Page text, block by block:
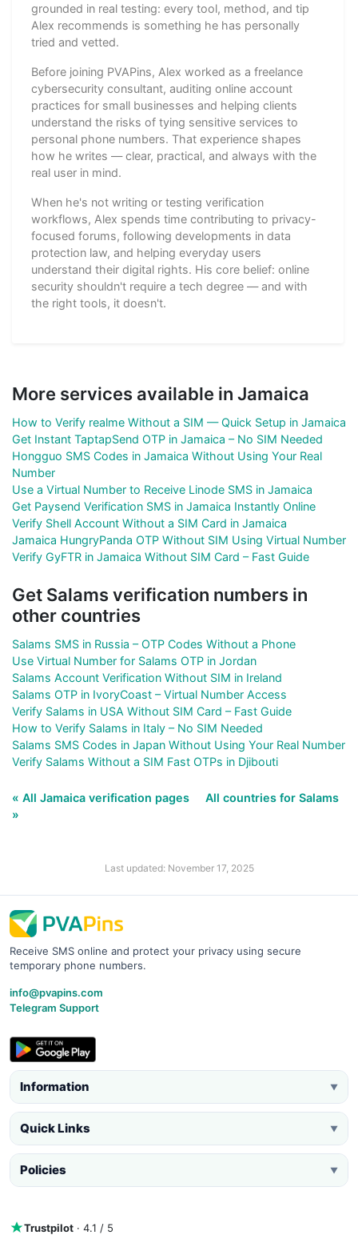
grounded in real testing: every tool, method, and tip
Alex recommends is something he has personally
tried and vetted.
Before joining PVAPins, Alex worked as a freelance
cybersecurity consultant, auditing online account
practices for small businesses and helping clients
understand the risks of tying sensitive services to
personal phone numbers. That experience shapes
how he writes — clear, practical, and always with the
real user in mind.
When he's not writing or testing verification
workflows, Alex spends time contributing to privacy-
focused forums, following developments in data
protection law, and helping everyday users
understand their digital rights. His core belief: online
security shouldn't require a tech degree — and with
the right tools, it doesn't.
More services available in Jamaica
How to Verify realme Without a SIM — Quick Setup in Jamaica
Get Instant TaptapSend OTP in Jamaica – No SIM Needed
Hongguo SMS Codes in Jamaica Without Using Your Real
Number
Use a Virtual Number to Receive Linode SMS in Jamaica
Get Paysend Verification SMS in Jamaica Instantly Online
Verify Shell Account Without a SIM Card in Jamaica
Jamaica HungryPanda OTP Without SIM Using Virtual Number
Verify GyFTR in Jamaica Without SIM Card – Fast Guide
Get Salams verification numbers in
other countries
Salams SMS in Russia – OTP Codes Without a Phone
Use Virtual Number for Salams OTP in Jordan
Salams Account Verification Without SIM in Ireland
Salams OTP in IvoryCoast – Virtual Number Access
Verify Salams in USA Without SIM Card – Fast Guide
How to Verify Salams in Italy – No SIM Needed
Salams SMS Codes in Japan Without Using Your Real Number
Verify Salams Without a SIM Fast OTPs in Djibouti
« All Jamaica verification pages
All countries for Salams
»
Last updated: November 17, 2025
Receive SMS online and protect your privacy using secure
temporary phone numbers.
info@pvapins.com
Telegram Support
Information ▼
Quick Links ▼
Policies ▼
Trustpilot · 4.1 / 5